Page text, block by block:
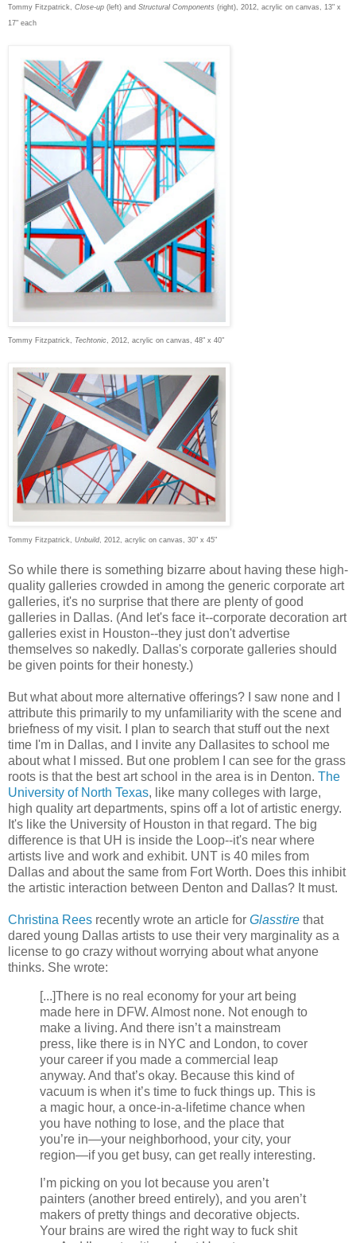
Tommy Fitzpatrick, Close-up (left) and Structural Components (right), 2012, acrylic on canvas, 13" x
17" each
Tommy Fitzpatrick, Techtonic , 2012, acrylic on canvas, 48" x 40"
Tommy Fitzpatrick, Unbuild, 2012, acrylic on canvas, 30" x 45"
So while there is something bizarre about having these high-
quality galleries crowded in among the generic corporate art
galleries, it's no surprise that there are plenty of good
galleries in Dallas. (And let's face it--corporate decoration art
galleries exist in Houston--they just don't advertise
themselves so nakedly. Dallas's corporate galleries should
be given points for their honesty.)
But what about more alternative offerings? I saw none and I
attribute this primarily to my unfamiliarity with the scene and
briefness of my visit. I plan to search that stuff out the next
time I'm in Dallas, and I invite any Dallasites to school me
about what I missed. But one problem I can see for the grass
roots is that the best art school in the area is in Denton. The
University of North Texas, like many colleges with large,
high quality art departments, spins off a lot of artistic energy.
It's like the University of Houston in that regard. The big
difference is that UH is inside the Loop--it's near where
artists live and work and exhibit. UNT is 40 miles from
Dallas and about the same from Fort Worth. Does this inhibit
the artistic interaction between Denton and Dallas? It must.
Christina Rees recently wrote an article for Glasstire that
dared young Dallas artists to use their very marginality as a
license to go crazy without worrying about what anyone
thinks. She wrote:
[...]There is no real economy for your art being
made here in DFW. Almost none. Not enough to
make a living. And there isn’t a mainstream
press, like there is in NYC and London, to cover
your career if you made a commercial leap
anyway. And that’s okay. Because this kind of
vacuum is when it’s time to fuck things up. This is
a magic hour, a once-in-a-lifetime chance when
you have nothing to lose, and the place that
you’re in—your neighborhood, your city, your
region—if you get busy, can get really interesting.
I’m picking on you lot because you aren’t
painters (another breed entirely), and you aren’t
makers of pretty things and decorative objects.
Your brains are wired the right way to fuck shit